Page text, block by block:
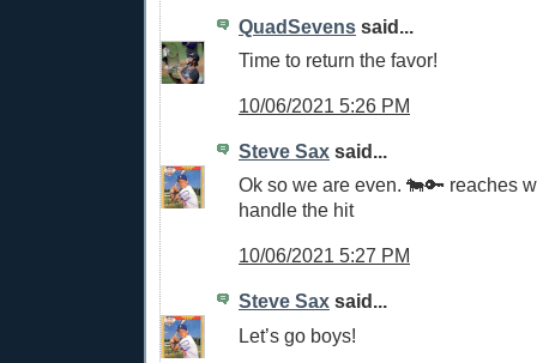
QuadSevens said...
Time to return the favor!
10/06/2021 5:26 PM
Steve Sax said...
Ok so we are even. 🐄🔑 reaches
handle the hit
10/06/2021 5:27 PM
Steve Sax said...
Let’s go boys!